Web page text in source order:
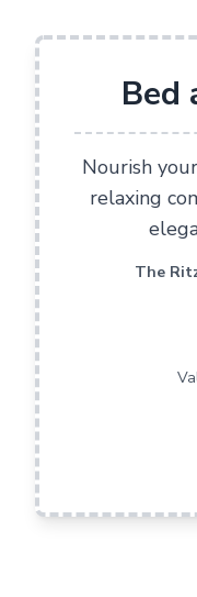
Bed
Nourish
relaxing
The